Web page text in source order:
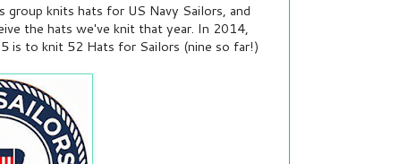
group knits hats for US Navy Sailors, and
the hats we've knit that year. In 2014,
is to knit 52 Hats for Sailors (nine so far!)